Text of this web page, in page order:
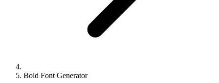
Bold Font Generator